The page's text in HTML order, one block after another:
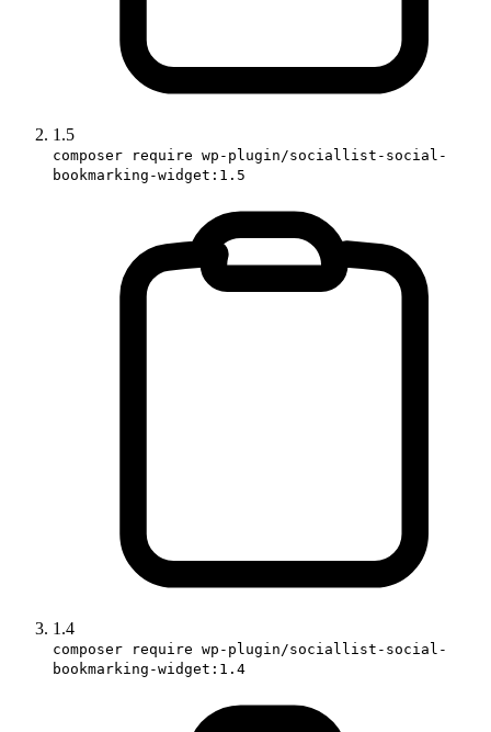
1.5
composer require wp-plugin/sociallist-social-
bookmarking-widget:1.5
1.4
composer require wp-plugin/sociallist-social-
bookmarking-widget:1.4